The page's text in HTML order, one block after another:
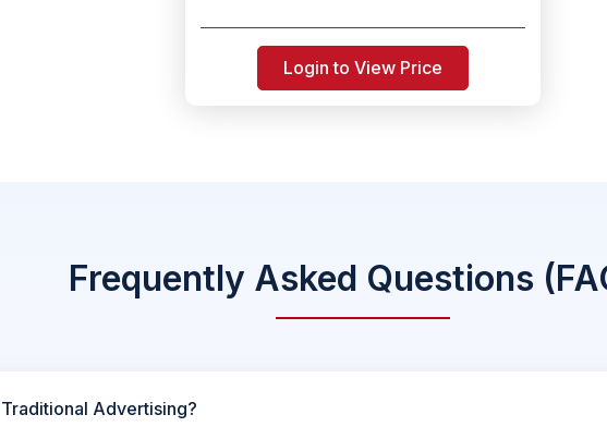
Login to View Price
Frequently Asked Questions
Advertising?